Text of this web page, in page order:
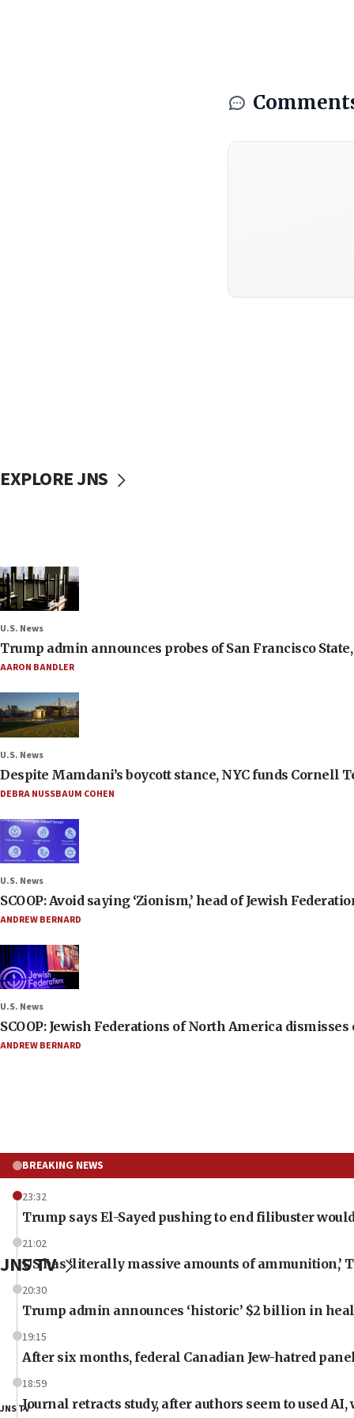
EXPLORE JNS
U.S. News
Trump admin announces probes of San Francisco
AARON BANDLER
U.S. News
Despite Mamdani’s boycott stance, NYC funds Cornell
DEBRA NUSSBAUM COHEN
U.S. News
SCOOP: Avoid saying ‘Zionism,’ head of Jewish
ANDREW BERNARD
U.S. News
SCOOP: Jewish Federations of North America
ANDREW BERNARD
BREAKING NEWS
23:32
Trump says El-Sayed pushing to end filibuster
21:02
US has ‘literally massive amounts of ammunition,’
20:30
Trump admin announces ‘historic’ $2 billion in
19:15
After six months, federal Canadian Jew-hatred
18:59
Journal retracts study, after authors seem to used
JNS TV
JNS TV